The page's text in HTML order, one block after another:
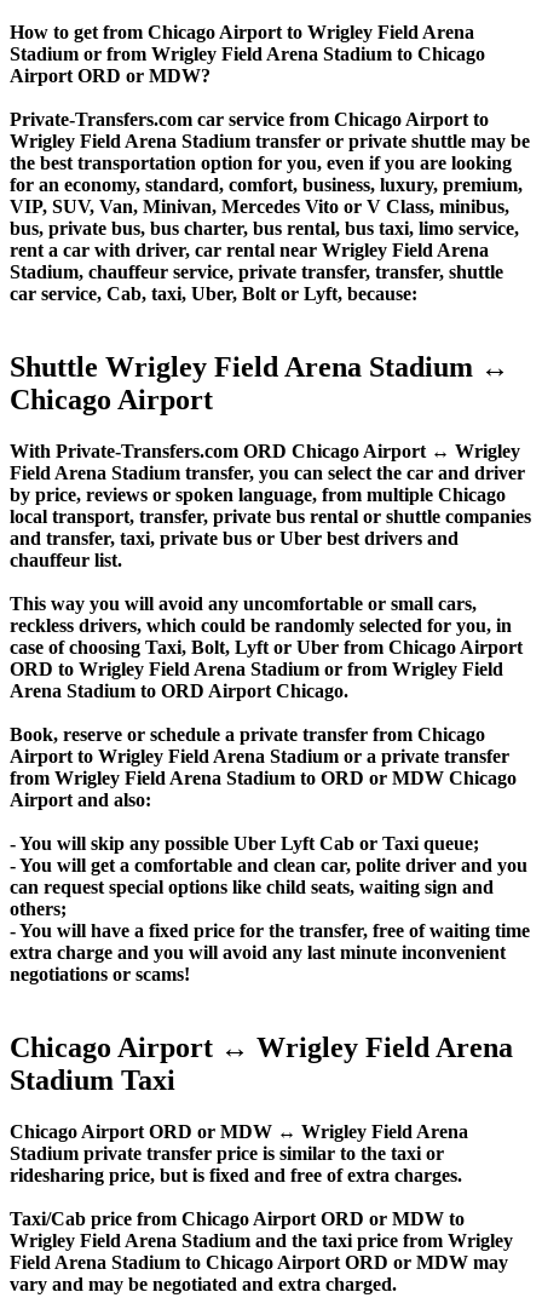
How to get from Chicago Airport to Wrigley Field Arena
Stadium or from Wrigley Field Arena Stadium to Chicago
Airport ORD or MDW?
Private-Transfers.com car service from Chicago Airport to
Wrigley Field Arena Stadium transfer or private shuttle may be
the best transportation option for you, even if you are looking
for an economy, standard, comfort, business, luxury, premium,
VIP, SUV, Van, Minivan, Mercedes Vito or V Class, minibus,
bus, private bus, bus charter, bus rental, bus taxi, limo service,
rent a car with driver, car rental near Wrigley Field Arena
Stadium, chauffeur service, private transfer, transfer, shuttle
car service, Cab, taxi, Uber, Bolt or Lyft, because:
Shuttle Wrigley Field Arena Stadium ↔
Chicago Airport
With Private-Transfers.com ORD Chicago Airport ↔ Wrigley
Field Arena Stadium transfer, you can select the car and driver
by price, reviews or spoken language, from multiple Chicago
local transport, transfer, private bus rental or shuttle companies
and transfer, taxi, private bus or Uber best drivers and
chauffeur list.
This way you will avoid any uncomfortable or small cars,
reckless drivers, which could be randomly selected for you, in
case of choosing Taxi, Bolt, Lyft or Uber from Chicago Airport
ORD to Wrigley Field Arena Stadium or from Wrigley Field
Arena Stadium to ORD Airport Chicago.
Book, reserve or schedule a private transfer from Chicago
Airport to Wrigley Field Arena Stadium or a private transfer
from Wrigley Field Arena Stadium to ORD or MDW Chicago
Airport and also:
- You will skip any possible Uber Lyft Cab or Taxi queue;
- You will get a comfortable and clean car, polite driver and you
can request special options like child seats, waiting sign and
others;
- You will have a fixed price for the transfer, free of waiting time
extra charge and you will avoid any last minute inconvenient
negotiations or scams!
Chicago Airport ↔ Wrigley Field Arena
Stadium Taxi
Chicago Airport ORD or MDW ↔ Wrigley Field Arena
Stadium private transfer price is similar to the taxi or
ridesharing price, but is fixed and free of extra charges.
Taxi/Cab price from Chicago Airport ORD or MDW to
Wrigley Field Arena Stadium and the taxi price from Wrigley
Field Arena Stadium to Chicago Airport ORD or MDW may
vary and may be negotiated and extra charged.